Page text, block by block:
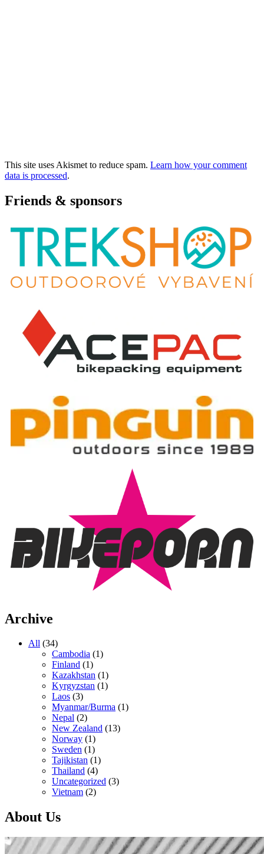
This site uses Akismet to reduce spam. Learn how your comment
data is processed.
Friends & sponsors
Archive
All (34)
Cambodia (1)
Finland (1)
Kazakhstan (1)
Kyrgyzstan (1)
Laos (3)
Myanmar/Burma (1)
Nepal (2)
New Zealand (13)
Norway (1)
Sweden (1)
Tajikistan (1)
Thailand (4)
Uncategorized (3)
Vietnam (2)
About Us